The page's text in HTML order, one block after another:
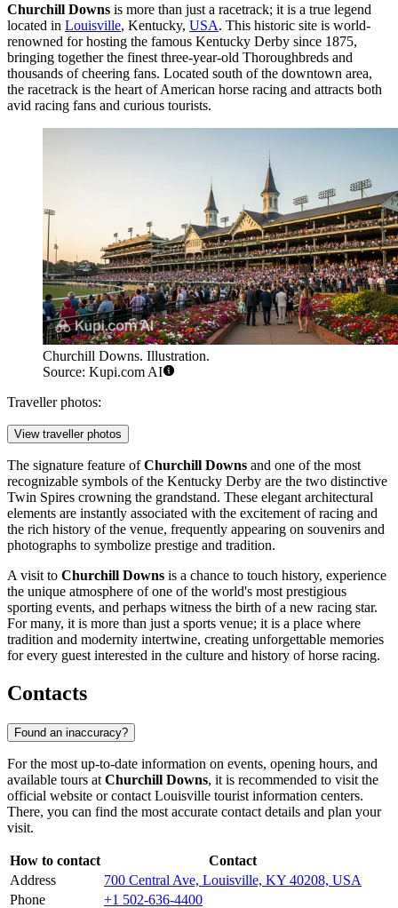
Churchill Downs is more than just a racetrack; it is a true legend
located in Louisville, Kentucky, USA. This historic site is world-
renowned for hosting the famous Kentucky Derby since 1875,
bringing together the finest three-year-old Thoroughbreds and
thousands of cheering fans. Located south of the downtown area,
the racetrack is the heart of American horse racing and attracts both
avid racing fans and curious tourists.
Churchill Downs. Illustration.
Source: Kupi.com AI
Traveller photos:
View traveller photos
The signature feature ofChurchill Downs and one of the most
recognizable symbols of the Kentucky Derby are the two distinctive
Twin Spires crowning the grandstand. These elegant architectural
elements are instantly associated with the excitement of racing and
the rich history of the venue, frequently appearing on souvenirs and
photographs to symbolize prestige and tradition.
A visit to Churchill Downs is a chance to touch history, experience
the unique atmosphere of one of the world's most prestigious
sporting events, and perhaps witness the birth of a new racing star.
For many, it is more than just a sports venue; it is a place where
tradition and modernity intertwine, creating unforgettable memories
for every guest interested in the culture and history of horse racing.
Contacts
Found an inaccuracy?
For the most up-to-date information on events, opening hours, and
available tours at Churchill Downs, it is recommended to visit the
official website or contact Louisville tourist information centers.
There, you can find the most accurate contact details and plan your
visit.
How to contact
Contact
Address
700 Central Ave, Louisville, KY 40208, USA
Phone
+1 502-636-4400